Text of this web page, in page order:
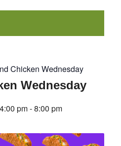
Chicken Wednesday
Wednesday
pm-8:00 pm